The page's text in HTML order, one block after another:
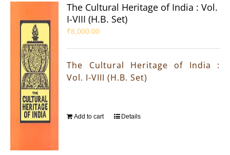
The Cultural Heritage of India : Vol.
I-VIII (H.B. Set)
₹8,000.00
The Cultural Heritage of India :
Vol. I-VIII (H.B. Set)
Add to cart Details